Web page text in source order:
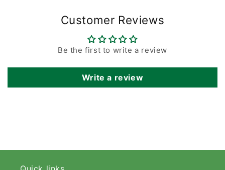
Customer Reviews
Be the first to write a review
Write a review